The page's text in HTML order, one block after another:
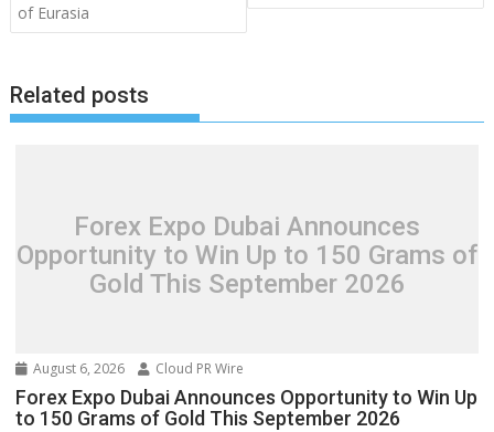
of Eurasia
Related posts
Forex Expo Dubai Announces
Opportunity to Win Up to 150 Grams of
Gold This September 2026
August 6, 2026 Cloud PR Wire
Forex Expo Dubai Announces Opportunity to Win Up
to 150 Grams of Gold This September 2026